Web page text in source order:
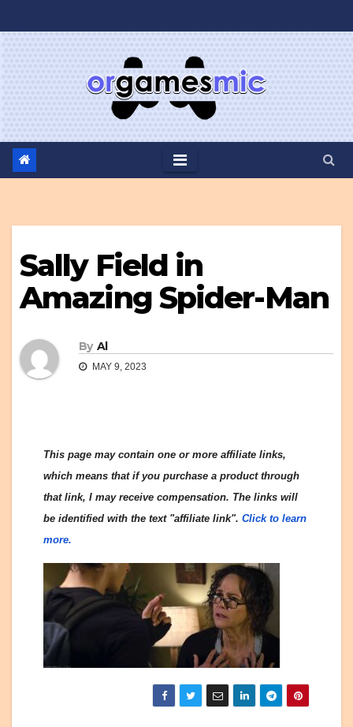
to
Sally Field in
Amazing Spider-Man
By Al
MAY 9, 2023
This page may contain one or more affiliate links,
which means that if you purchase a product through
that link, I may receive compensation. The links will
be identified with the text "affiliate link". Click to learn
more.